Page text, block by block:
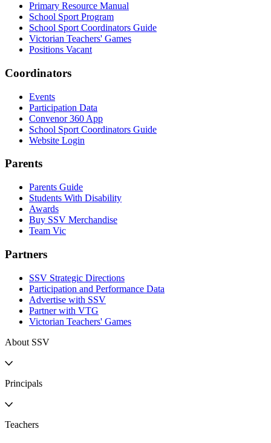
Primary Resource Manual
School Sport Program
School Sport Coordinators Guide
Victorian Teachers' Games
Positions Vacant
Coordinators
Events
Participation Data
Convenor 360 App
School Sport Coordinators Guide
Website Login
Parents
Parents Guide
Students With Disability
Awards
Buy SSV Merchandise
Team Vic
Partners
SSV Strategic Directions
Participation and Performance Data
Advertise with SSV
Partner with VTG
Victorian Teachers' Games
About SSV
Principals
Teachers